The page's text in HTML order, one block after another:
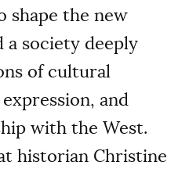
shape the new
society deeply
of cultural
and
with the West.
historian Christine